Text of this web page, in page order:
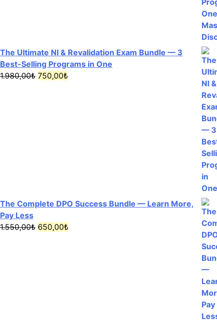
The Ultimate NI & Revalidation Exam Bundle — 3
Best-Selling Programs in One
1.980,00₺ Original
750,00₺Current
The Complete DPO Success Bundle — Learn More,
Pay Less
1.550,00₺ Original
650,00₺Current